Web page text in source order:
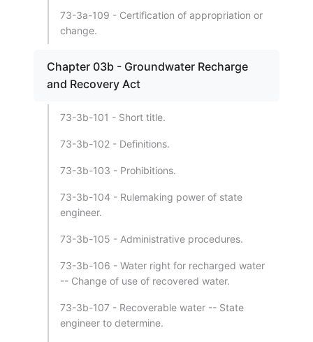
73-3a-109 - Certification of appropriation or
change.
Chapter 03b - Groundwater Recharge
and Recovery Act
73-3b-101 - Short title.
73-3b-102 - Definitions.
73-3b-103 - Prohibitions.
73-3b-104 - Rulemaking power of state
engineer.
73-3b-105 - Administrative procedures.
73-3b-106 - Water right for recharged water
-- Change of use of recovered water.
73-3b-107 - Recoverable water -- State
engineer to determine.